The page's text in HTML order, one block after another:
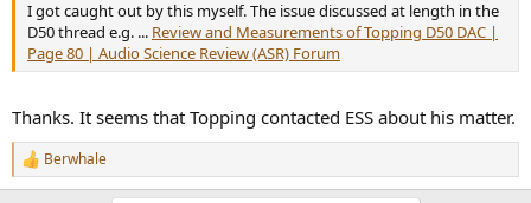
I got caught out by this myself. The issue discussed at length in the
D50 thread e.g. ... Review and Measurements of Topping D50 DAC |
Page 80 | Audio Science Review (ASR) Forum
Thanks. It seems that Topping contacted ESS about his matter.
R
e
Berwhale